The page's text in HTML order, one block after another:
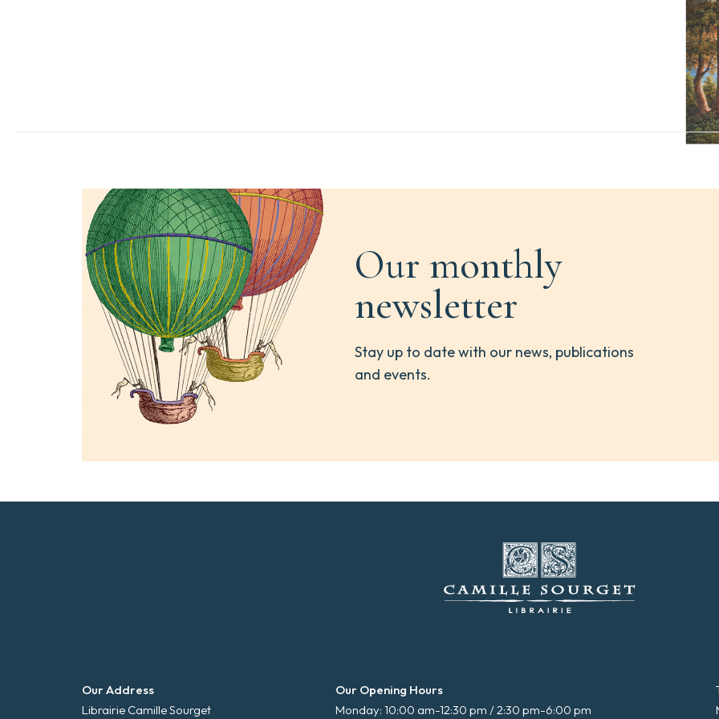
Our monthly
newsletter
Stay up to date with our news, publications
and events.
Our Address
Librairie Camille Sourget
Our Opening Hours
Monday: 10:00 am-12:30 pm / 2:30 pm-6:00 pm